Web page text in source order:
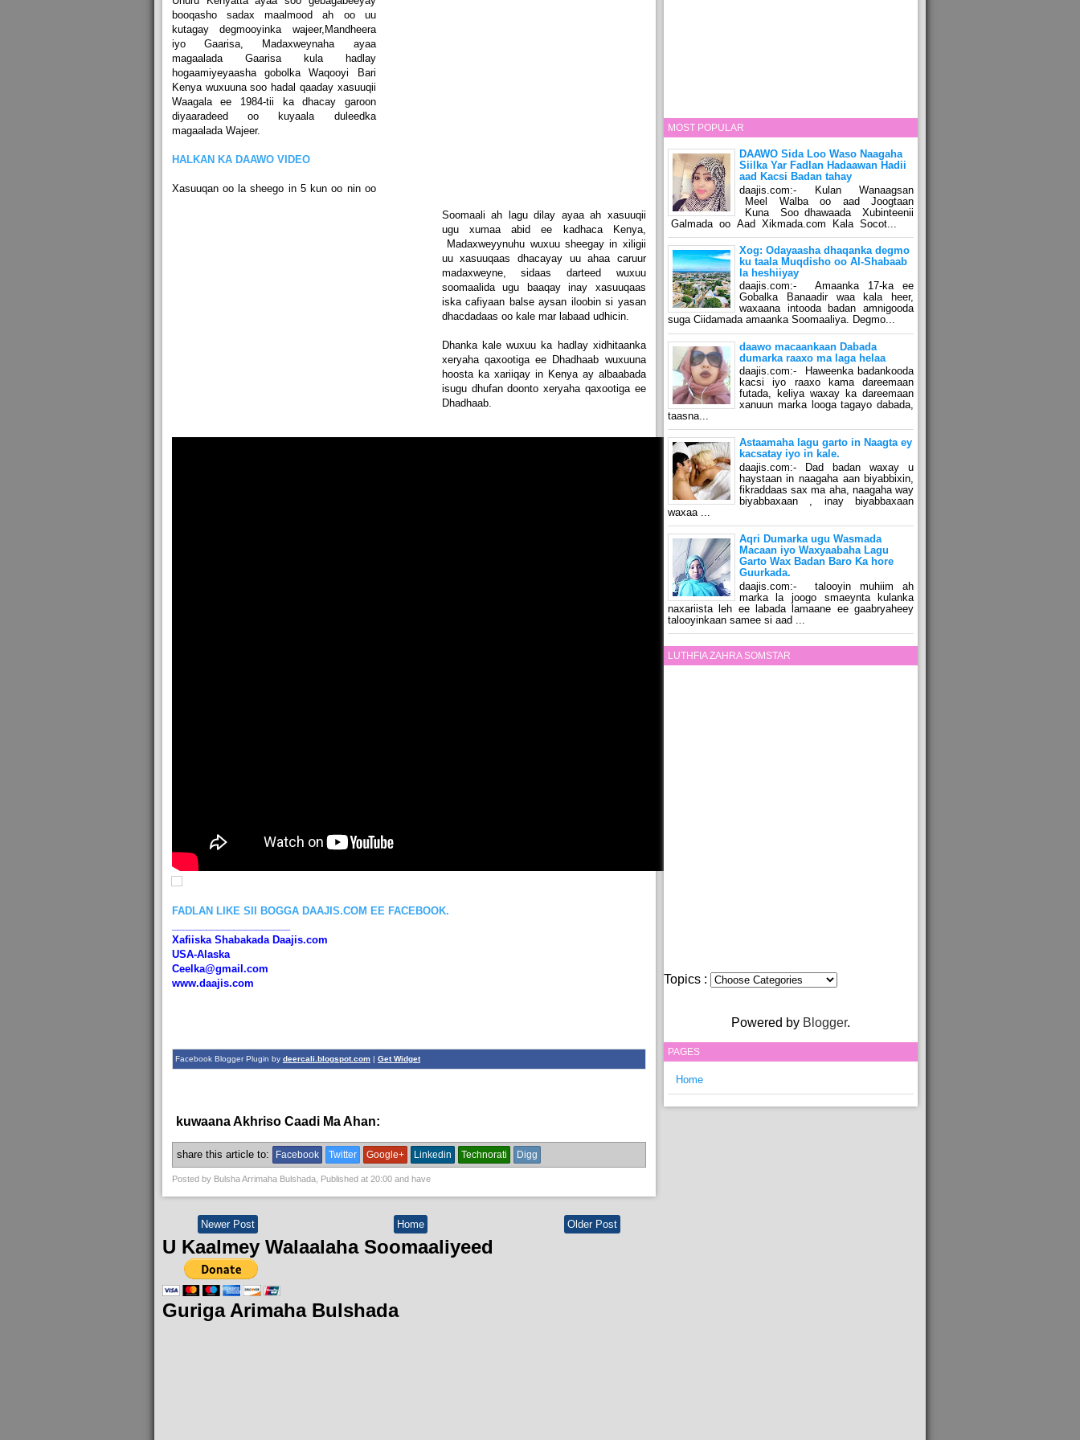
booqasho sadax maalmood ah oo uu
kutagay degmooyinka wajeer,Mandheera
iyo Gaarisa, Madaxweynaha ayaa
magaalada Gaarisa kula hadlay
hogaamiyeyaasha gobolka Waqooyi Bari
Kenya wuxuuna soo hadal qaaday xasuuqii
Waagala ee 1984-tii ka dhacay garoon
diyaaradeed oo kuyaala duleedka
magaalada Wajeer.
HALKAN KA DAAWO VIDEO
Xasuuqan oo la sheego in 5 kun oo nin oo
Soomaali ah lagu dilay ayaa ah xasuuqii
ugu xumaa abid ee kadhaca Kenya,
Madaxweyynuhu wuxuu sheegay in xiligii
uu xasuuqaas dhacayay uu ahaa caruur
madaxweyne, sidaas darteed wuxuu
soomaalida ugu baaqay inay xasuuqaas
iska cafiyaan balse aysan iloobin si yasan
dhacdadaas oo kale mar labaad udhicin.
Dhanka kale wuxuu ka hadlay xidhitaanka
xeryaha qaxootiga ee Dhadhaab wuxuuna
hoosta ka xariiqay in Kenya ay albaabada
isugu dhufan doonto xeryaha qaxootiga ee
Dhadhaab.
FADLAN LIKE SII BOGGA DAAJIS.COM EE FACEBOOK.
Xafiiska Shabakada Daajis.com
USA-Alaska
Ceelka@gmail.com
www.daajis.com
Facebook Blogger Plugin by deercali.blogspot.com| Get Widget
kuwaana Akhriso Caadi Ma Ahan:
share this article to: Facebook Twitter Google+ Linkedin Technorati Digg
Posted by Bulsha Arrimaha Bulshada, Published at 20:00and have
Newer Post Older Post
Home
U Kaalmey Walaalaha Soomaaliyeed
Guriga Arimaha Bulshada
MOST POPULAR
DAAWO Sida Loo Waso Naagaha
Siilka Yar Fadlan Hadaawan Hadii
aad Kacsi Badan tahay
daajis.com:- Kulan Wanaagsan
Meel Walba oo aad Joogtaan
Kuna Soo dhawaada Xubinteenii
Galmada oo Aad Xikmada.com Kala Socot...
Xog: Odayaasha dhaqanka degmo
ku taala Muqdisho oo Al-Shabaab
la heshiiyay
daajis.com:- Amaanka 17-ka ee
Gobalka Banaadir waa kala heer,
waxaana intooda badan amnigooda
suga Ciidamada amaanka Soomaaliya. Degmo...
daawo macaankaan Dabada
dumarka raaxo ma laga helaa
daajis.com:- Haweenka badankooda
kacsi iyo raaxo kama dareemaan
futada, keliya waxay ka dareemaan
xanuun marka looga tagayo dabada,
taasna...
Astaamaha lagu garto in Naagta ey
kacsatay iyo in kale.
daajis.com:- Dad badan waxay u
haystaan in naagaha aan biyabbixin,
fikraddaas sax ma aha, naagaha way
biyabbaxaan , inay biyabbaxaan
waxaa ...
Aqri Dumarka ugu Wasmada
Macaan iyo Waxyaabaha Lagu
Garto Wax Badan Baro Ka hore
Guurkada.
daajis.com:- talooyin muhiim ah
marka la joogo smaeynta kulanka
naxariista leh ee labada lamaane ee gaabryaheey
talooyinkaan samee si aad ...
LUTHFIA ZAHRA SOMSTAR
Topics :
Powered by Blogger.
PAGES
Home